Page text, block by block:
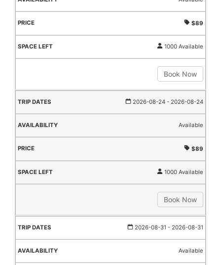
$89
1000 Available
Book Now
2026-08-24 - 2026-08-24
Available
$89
1000 Available
Book Now
2026-08-31 - 2026-08-31
Available